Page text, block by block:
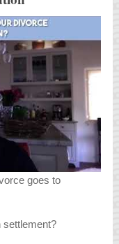
goes to
settlement?